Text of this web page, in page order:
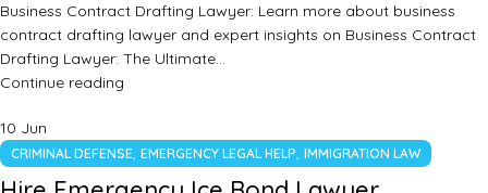
Business Contract Drafting Lawyer: Learn more about business
contract drafting lawyer and expert insights on Business Contract
Drafting Lawyer: The Ultimate…
Continue reading
10 Jun
CRIMINAL DEFENSE, EMERGENCY LEGAL HELP, IMMIGRATION LAW